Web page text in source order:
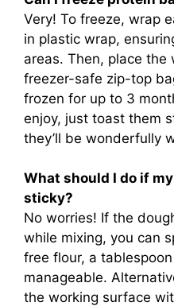
Very! To freeze, wrap
in plastic wrap,
areas. Then, place the
freezer-safe zip-top
frozen for up to 3
enjoy, just toast them
they’ll be wonderfully
What should I do if
sticky?
No worries! If the
while mixing, you can
free flour, a
manageable.
the working surface